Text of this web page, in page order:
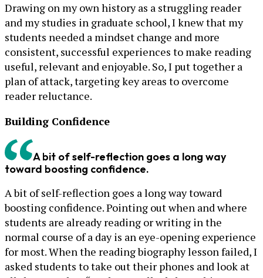
Drawing on my own history as a struggling reader
and my studies in graduate school, I knew that my
students needed a mindset change and more
consistent, successful experiences to make reading
useful, relevant and enjoyable. So, I put together a
plan of attack, targeting key areas to overcome
reader reluctance.
Building Confidence
A bit of self-reflection goes a long way
toward boosting confidence.
A bit of self-reflection goes a long way toward
boosting confidence. Pointing out when and where
students are already reading or writing in the
normal course of a day is an eye-opening experience
for most. When the reading biography lesson failed, I
asked students to take out their phones and look at